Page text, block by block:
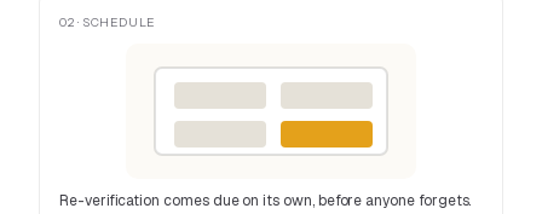
02 · SCHEDULE
Re-verification comes due on its own, before anyone forgets.